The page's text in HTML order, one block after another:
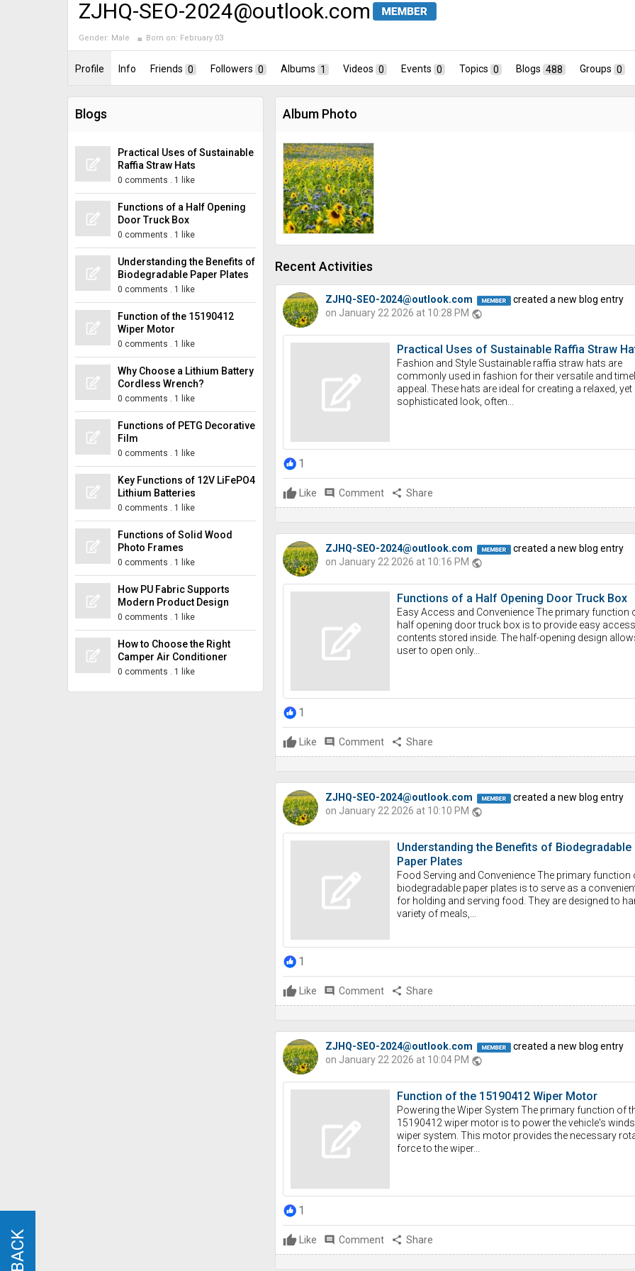
ZJHQ-SEO-2024@outlook.com
Gender: Male Born on: February 03
Profile Info Friends 0 Followers 0 Albums 1 Videos 0 Events 0 Topics 0 Blogs 488 Groups 0
Blogs
Practical Uses of Sustainable
Raffia Straw Hats
0 comments . 1 like
Functions of a Half Opening
Door Truck Box
0 comments . 1 like
Understanding the Benefits of
Biodegradable Paper Plates
0 comments . 1 like
Function of the 15190412
Wiper Motor
0 comments . 1 like
Why Choose a Lithium Battery
Cordless Wrench?
0 comments . 1 like
Functions of PETG Decorative
Film
0 comments . 1 like
Key Functions of 12V LiFePO4
Lithium Batteries
0 comments . 1 like
Functions of Solid Wood
Photo Frames
0 comments . 1 like
How PU Fabric Supports
Modern Product Design
0 comments . 1 like
How to Choose the Right
Camper Air Conditioner
0 comments . 1 like
Album Photo
Recent Activities
ZJHQ-SEO-2024@outlook.com
created a new blog entry
on January 22 2026 at 10:28 PM public
Practical Uses of Sustainable Raffia Straw
Fashion and Style Sustainable raffia straw hats are
commonly used in fashion for their versatile and
appeal. These hats are ideal for creating a relaxed, yet
sophisticated look, often...
1
Like comment Comment share Share
ZJHQ-SEO-2024@outlook.com
created a new blog entry
on January 22 2026 at 10:16 PM public
Functions of a Half Opening Door Truck Box
Easy Access and Convenience The primary function
half opening door truck box is to provide easy
contents stored inside. The half-opening design
user to open only...
1
Like comment Comment share Share
ZJHQ-SEO-2024@outlook.com
created a new blog entry
on January 22 2026 at 10:10 PM public
Understanding the Benefits of Biodegradable
Paper Plates
Food Serving and Convenience The primary function
biodegradable paper plates is to serve as a
for holding and serving food. They are designed to
variety of meals,...
1
Like comment Comment share Share
ZJHQ-SEO-2024@outlook.com
created a new blog entry
on January 22 2026 at 10:04 PM public
Function of the 15190412 Wiper Motor
Powering the Wiper System The primary function of
15190412 wiper motor is to power the vehicle's
wiper system. This motor provides the necessary
force to the wiper...
1
Like comment Comment share Share